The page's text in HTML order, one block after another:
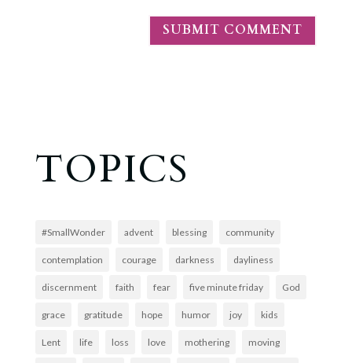
TOPICS
#SmallWonder advent blessing community
contemplation courage darkness dayliness
discernment faith fear five minute friday God
grace gratitude hope humor joy kids
Lent life loss love mothering moving